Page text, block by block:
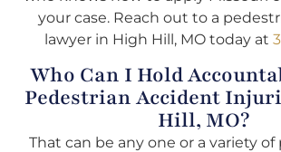
your case. Reach out to a
lawyer in High Hill, MO today at
Who Can I Hold
Pedestrian Accident
Hill, MO?
That can be any one or a variety of